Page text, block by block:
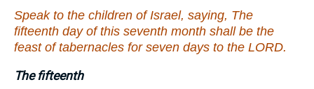
Speak to the children of Israel, saying, The
fifteenth day of this seventh month shall be the
feast of tabernacles for seven days to the LORD.
The fifteenth